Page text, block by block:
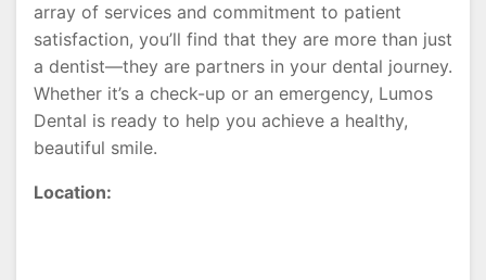
array of services and commitment to patient
satisfaction, you’ll find that they are more than just
a dentist—they are partners in your dental journey.
Whether it’s a check-up or an emergency, Lumos
Dental is ready to help you achieve a healthy,
beautiful smile.
Location: